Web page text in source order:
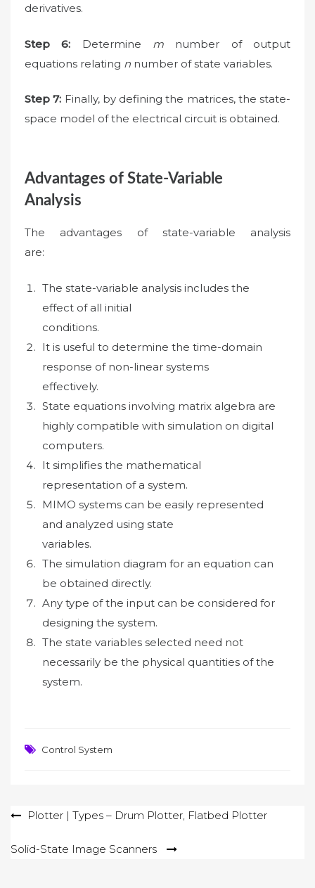
derivatives.
Step 6: Determine m number of output
equations relating n number of state variables.
Step 7: Finally, by defining the matrices, the state-
space model of the electrical circuit is obtained.
Advantages of State-Variable
Analysis
The advantages of state-variable analysis
are:
The state-variable analysis includes the
effect of all initial
conditions.
It is useful to determine the time-domain
response of non-linear systems
effectively.
State equations involving matrix algebra are
highly compatible with simulation on digital
computers.
It simplifies the mathematical
representation of a system.
MIMO systems can be easily represented
and analyzed using state
variables.
The simulation diagram for an equation can
be obtained directly.
Any type of the input can be considered for
designing the system.
The state variables selected need not
necessarily be the physical quantities of the
system.
Control System
PostPlotter | Types – Drum Plotter, Flatbed Plotter
Solid-State Image Scanners